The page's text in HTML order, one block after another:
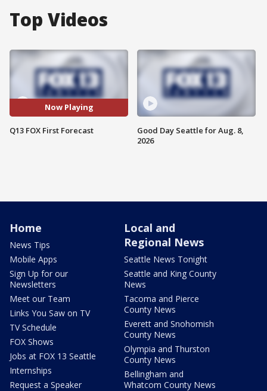
Top Videos
Now Playing
Q13 FOX First Forecast
Good Day Seattle for Aug. 8,
2026
Home
News Tips
Mobile Apps
Sign Up for our
Newsletters
Meet our Team
Links You Saw on TV
TV Schedule
FOX Shows
Jobs at FOX 13 Seattle
Internships
Request a Speaker
Local and
Regional News
Seattle News Tonight
Seattle and King County
News
Tacoma and Pierce
County News
Everett and Snohomish
County News
Olympia and Thurston
County News
Bellingham and
Whatcom County News